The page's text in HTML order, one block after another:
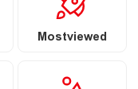
Mostviewed